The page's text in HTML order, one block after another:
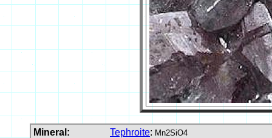
Mineral: Tephroite: Mn2SiO4